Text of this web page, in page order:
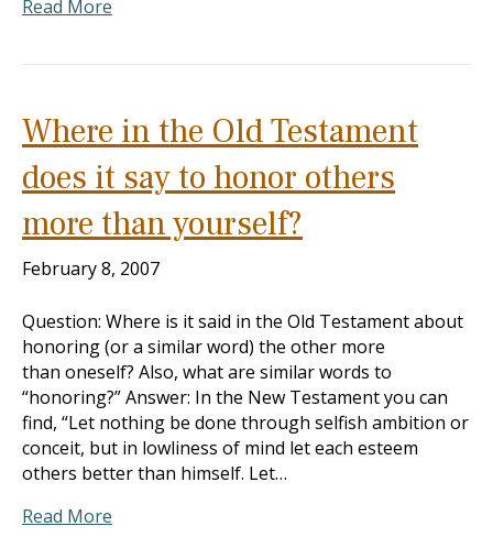
Read More
Where in the Old Testament
does it say to honor others
more than yourself?
February 8, 2007
Question: Where is it said in the Old Testament about
honoring (or a similar word) the other more
than oneself? Also, what are similar words to
“honoring?” Answer: In the New Testament you can
find, “Let nothing be done through selfish ambition or
conceit, but in lowliness of mind let each esteem
others better than himself. Let…
Read More